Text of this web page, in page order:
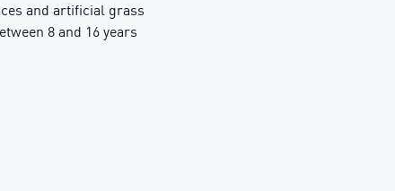
and artificial grass
8 and 16 years